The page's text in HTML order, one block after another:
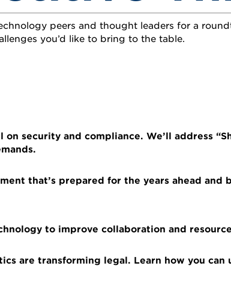
peers and thought leaders for a
you’d like to bring to the table.
on security and compliance. We’ll address
that’s prepared for the years ahead and
to improve collaboration and
are transforming legal. Learn how you